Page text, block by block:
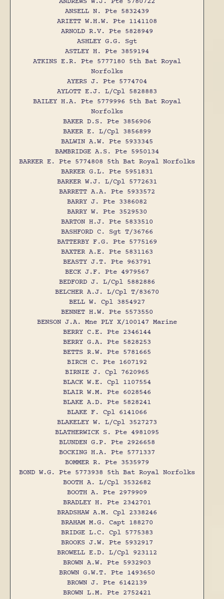
ANSELL N. Pte 5832439
ARIETT W.H.W. Pte 1141108
ARNOLD R.V. Pte 5828949
ASHLEY G.G. Sgt
ASTLEY H. Pte 3859194
ATKINS E.R. Pte 5777180 5th Bat Royal
Norfolks
AYERS J. Pte 5774704
AYLOTT E.J. L/Cpl 5828883
BAILEY H.A. Pte 5779996 5th Bat Royal
Norfolks
BAKER D.S. Pte 3856906
BAKER E. L/Cpl 3856899
BALWIN A.W. Pte 5933345
BAMBRIDGE A.S. Pte 5950134
BARKER E. Pte 5774808 5th Bat Royal Norfolks
BARKER G.L. Pte 5951831
BARKER W.J. L/Cpl 5772631
BARRETT A.A. Pte 5933572
BARRY J. Pte 3386082
BARRY W. Pte 3529530
BARTON H.J. Pte 5833510
BASHFORD C. Sgt T/36766
BATTERBY F.G. Pte 5775169
BAXTER A.E. Pte 5831163
BEASTY J.T. Pte 963791
BECK J.F. Pte 4979567
BEDFORD J. L/Cpl 5882886
BELCHER A.J. L/Cpl T/83670
BELL W. Cpl 3854927
BENNET H.W. Pte 5573550
BENSON J.A. Mne PLY X/100147 Marine
BERRY C.E. Pte 2346144
BERRY G.A. Pte 5828253
BETTS R.W. Pte 5781665
BIRCH C. Pte 1607192
BIRNIE J. Cpl 7620965
BLACK W.E. Cpl 1107554
BLAIR W.M. Pte 6028546
BLAKE A.D. Pte 5828241
BLAKE F. Cpl 6141066
BLAKELEY W. L/Cpl 3527273
BLATHERWICK S. Pte 4981095
BLUNDEN G.P. Pte 2926658
BOCKING H.A. Pte 5771337
BOMMER R. Pte 3535979
BOND W.G. Pte 5773938 5th Bat Royal Norfolks
BOOTH A. L/Cpl 3532682
BOOTH A. Pte 2979909
BRADLEY H. Pte 2342701
BRADSHAW A.M. Cpl 2338246
BRAHAM M.G. Capt 188270
BRIDGE L.C. Cpl 5775383
BROOKS J.W. Pte 5932917
BROWELL E.D. L/Cpl 923112
BROWN A.W. Pte 5932903
BROWN G.W.T. Pte 1493650
BROWN J. Pte 6142139
BROWN L.M. Pte 2752421